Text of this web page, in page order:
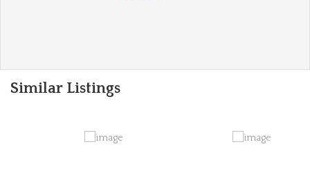
Similar Listings